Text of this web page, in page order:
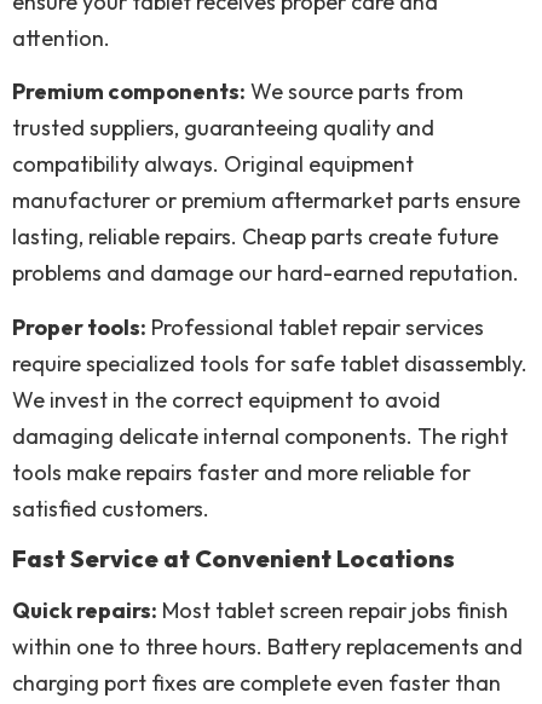
attention.
Premium components: We source parts from
trusted suppliers, guaranteeing quality and
compatibility always. Original equipment
manufacturer or premium aftermarket parts ensure
lasting, reliable repairs. Cheap parts create future
problems and damage our hard-earned reputation.
Proper tools: Professional tablet repair services
require specialized tools for safe tablet disassembly.
We invest in the correct equipment to avoid
damaging delicate internal components. The right
tools make repairs faster and more reliable for
satisfied customers.
Fast Service at Convenient Locations
Quick repairs: Most tablet screen repair jobs finish
within one to three hours. Battery replacements and
charging port fixes are complete even faster than